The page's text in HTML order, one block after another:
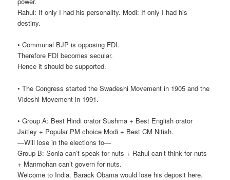
Rahul: If only I had his personality. Modi: If only I had his
destiny.
• Communal BJP is opposing FDI.
Therefore FDI becomes secular.
Hence it should be supported.
• The Congress started the Swadeshi Movement in 1905 and the
Videshi Movement in 1991.
• Group A: Best Hindi orator Sushma + Best English orator
Jaitley + Popular PM choice Modi + Best CM Nitish.
—Will lose in the elections to—
Group B: Sonia can’t speak for nuts + Rahul can’t think for nuts
+ Manmohan can’t govern for nuts.
Welcome to India. Barack Obama would lose his deposit here.